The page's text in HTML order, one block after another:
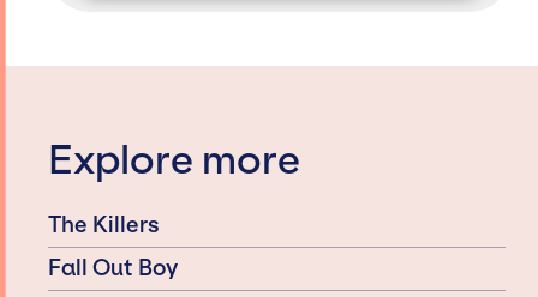
Explore more
The Killers
Fall Out Boy